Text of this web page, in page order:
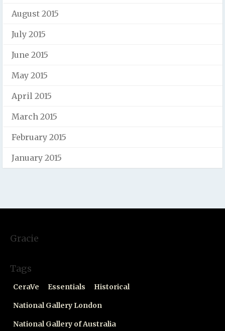
August 2015
July 2015
June 2015
May 2015
April 2015
March 2015
February 2015
January 2015
Gracie
Tags
CeraVe Essentials Historical
National Gallery London
National Gallery of Australia